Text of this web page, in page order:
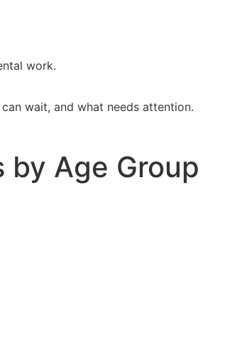
work.
wait, and what needs attention.
by Age Group